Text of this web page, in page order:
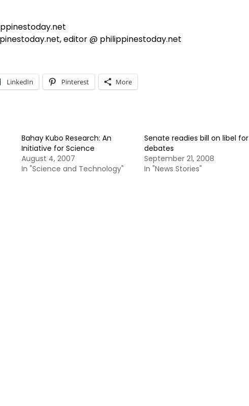
editor @ philippinestoday.net
LinkedIn Pinterest More
Bahay Kubo Research: An
Initiative for Science
August 4, 2007
In "Science and Technology"
Senate readies bill on libel for
debates
September 21, 2008
In "News Stories"